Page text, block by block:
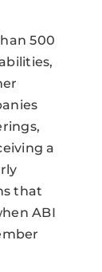
500
a
that
ABI